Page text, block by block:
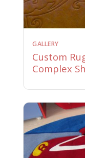
GALLERY
Custom
Complex